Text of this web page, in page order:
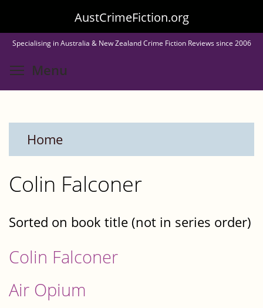
to
main
content
AustCrimeFiction.org
Specialising in Australia & New Zealand Crime Fiction Reviews since 2006
Menu
Home
Colin Falconer
Sorted on book title (not in series order)
Colin Falconer
Air Opium